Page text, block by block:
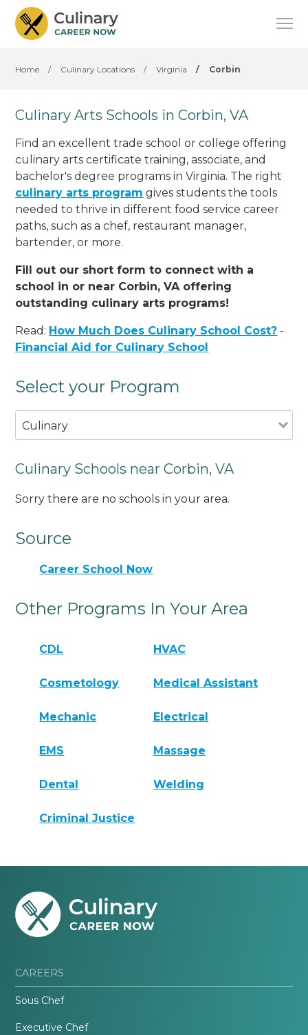
Home / Culinary Locations / Virginia / Corbin
Culinary Arts Schools in Corbin, VA
Find an excellent trade school or college offering
culinary arts certificate training, associate, and
bachelor's degree programs in Virginia. The right
culinary arts program gives students the tools
needed to thrive in different food service career
paths, such as a chef, restaurant manager,
bartender, or more.
Fill out our short form to connect with a
school in or near Corbin, VA offering
outstanding culinary arts programs!
Read: How Much Does Culinary School Cost? -
Financial Aid for Culinary School
Select your Program
Culinary
Culinary Schools near Corbin, VA
Sorry there are no schools in your area.
Source
Career School Now
Other Programs In Your Area
CDL HVAC
Cosmetology Medical Assistant
Mechanic Electrical
EMS Massage
Dental Welding
Criminal Justice
CAREERS
Sous Chef
Executive Chef